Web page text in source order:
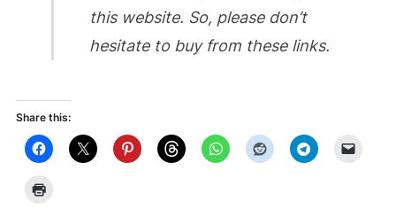
this website. So, please don’t
hesitate to buy from these links.
Share this: